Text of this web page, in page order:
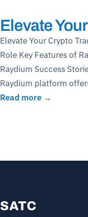
Elevate
Elevate Your Crypto
Role Key Features of
Raydium Success
Raydium platform
Read more →
SATC